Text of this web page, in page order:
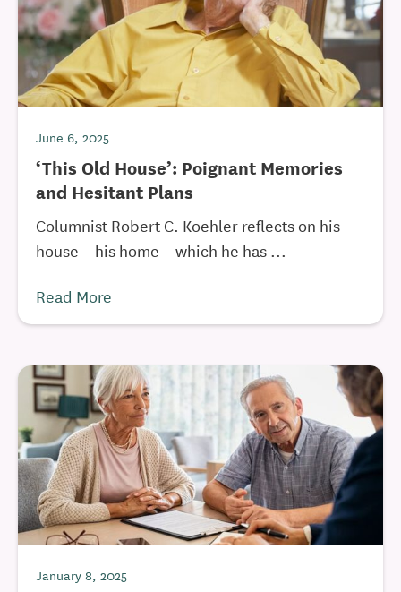
June 6, 2025
‘This Old House’: Poignant Memories
and Hesitant Plans
Columnist Robert C. Koehler reflects on his
house – his home – which he has ...
Read More
January 8, 2025